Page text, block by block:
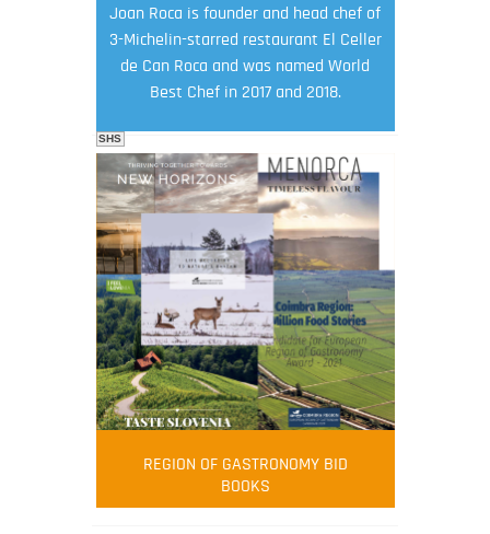
Joan Roca is founder and head chef of
3-Michelin-starred restaurant El Celler
de Can Roca and was named World
Best Chef in 2017 and 2018.
FOOD FILM MENU
AMBASSADOR
Robert Oliver
Robert Oliver is founder of television
media-led movement “Pacific Island
SHS
REGION OF GASTRONOMY BID
BOOKS